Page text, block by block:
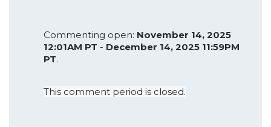
Commenting open: November 14, 2025
12:01AM PT - December 14, 2025 11:59PM
PT.
This comment period is closed.